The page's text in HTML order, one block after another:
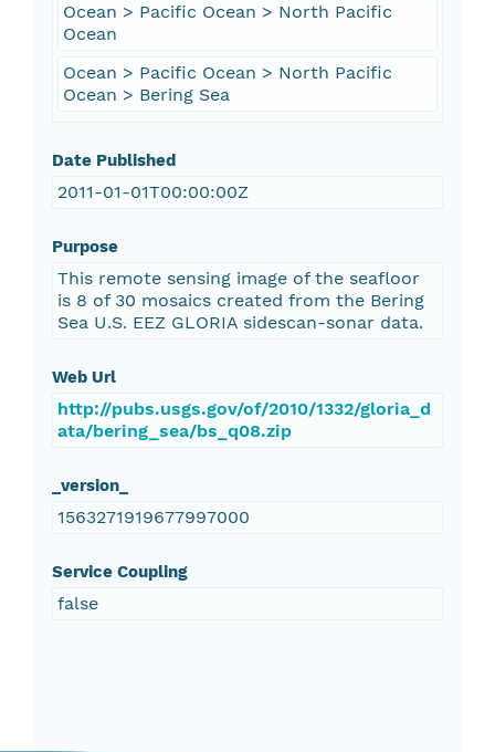
Ocean > Pacific Ocean > North Pacific
Ocean
Ocean > Pacific Ocean > North Pacific
Ocean > Bering Sea
Date Published
2011-01-01T00:00:00Z
Purpose
This remote sensing image of the seafloor
is 8 of 30 mosaics created from the Bering
Sea U.S. EEZ GLORIA sidescan-sonar data.
Web Url
http://pubs.usgs.gov/of/2010/1332/gloria_d
ata/bering_sea/bs_q08.zip
_version_
1563271919677997000
Service Coupling
false